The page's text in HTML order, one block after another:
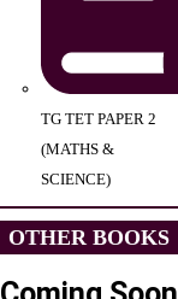
TG TET PAPER 2
(MATHS &
SCIENCE)
OTHER BOOKS